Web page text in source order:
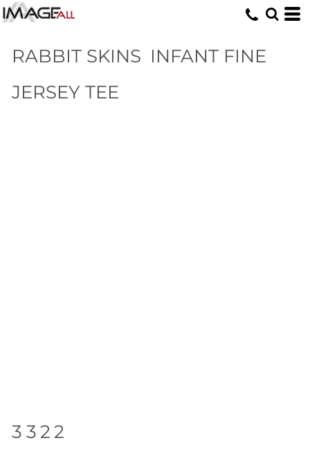
RABBIT SKINS INFANT FINE
JERSEY TEE
3322